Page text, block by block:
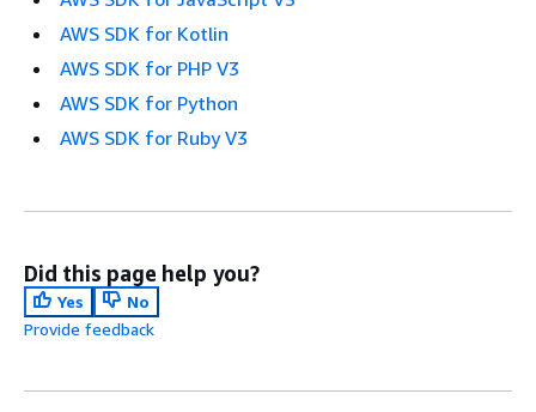
AWS SDK for Kotlin
AWS SDK for PHP V3
AWS SDK for Python
AWS SDK for Ruby V3
Did this page help you?
Yes
No
Provide feedback